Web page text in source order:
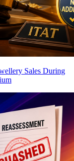
Sales During